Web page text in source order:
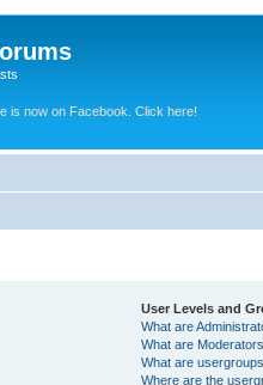
is now on Facebook. Click here!
User Levels and
What are
What are
What are
Where are the